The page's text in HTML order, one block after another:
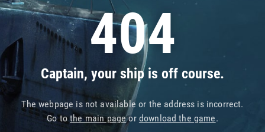
404
Captain, your ship is off course.
The webpage is not available or the address is incorrect.
Go tothe main pageor download the game.